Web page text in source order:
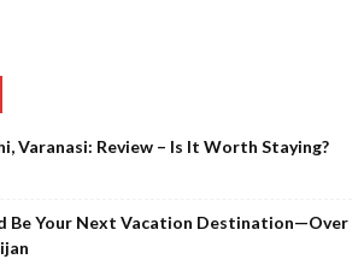
Varanasi: Review – Is It Worth Staying?
Be Your Next Vacation Destination—Over